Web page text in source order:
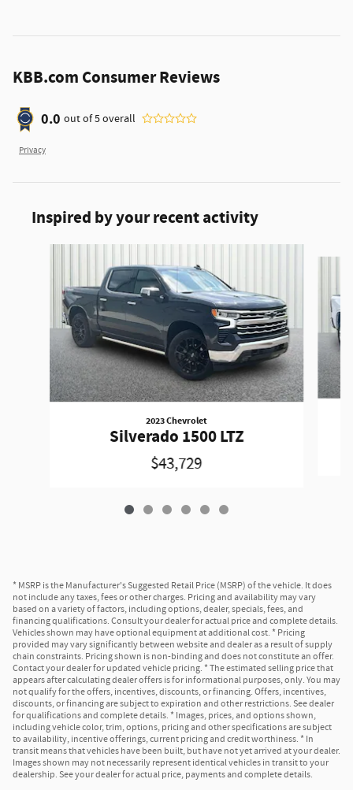
KBB.com Consumer Reviews
0.0 out of5overall
Privacy
Inspired by your recent activity
2023 Chevrolet
Silverado 1500 LTZ
$43,729
* MSRP is the Manufacturer's Suggested Retail Price (MSRP) of the vehicle. It does
not include any taxes, fees or other charges. Pricing and availability may vary
based on a variety of factors, including options, dealer, specials, fees, and
financing qualifications. Consult your dealer for actual price and complete details.
Vehicles shown may have optional equipment at additional cost. * Pricing
provided may vary significantly between website and dealer as a result of supply
chain constraints. Pricing shown is non-binding and does not constitute an offer.
Contact your dealer for updated vehicle pricing. * The estimated selling price that
appears after calculating dealer offers is for informational purposes, only. You may
not qualify for the offers, incentives, discounts, or financing. Offers, incentives,
discounts, or financing are subject to expiration and other restrictions. See dealer
for qualifications and complete details. * Images, prices, and options shown,
including vehicle color, trim, options, pricing and other specifications are subject
to availability, incentive offerings, current pricing and credit worthiness. * In
transit means that vehicles have been built, but have not yet arrived at your dealer.
Images shown may not necessarily represent identical vehicles in transit to your
dealership. See your dealer for actual price, payments and complete details.